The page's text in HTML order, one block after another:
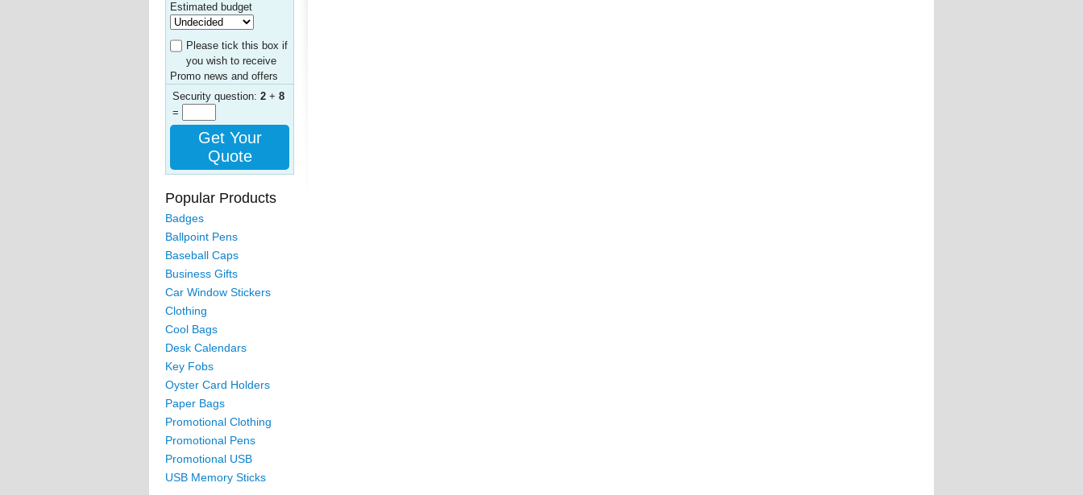
Estimated budget
Please tick this box if
you wish to receive
Promo news and offers
Security question: 2 + 8
=
Get Your
Quote
Popular Products
Badges
Ballpoint Pens
Baseball Caps
Business Gifts
Car Window Stickers
Clothing
Cool Bags
Desk Calendars
Key Fobs
Oyster Card Holders
Paper Bags
Promotional Clothing
Promotional Pens
Promotional USB
USB Memory Sticks